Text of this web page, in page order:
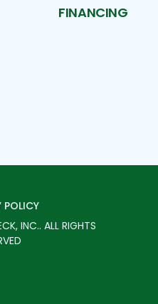
FINANCING
POLICY
INC.. ALL RIGHTS